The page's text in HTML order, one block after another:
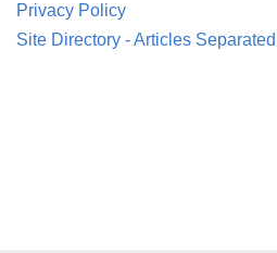
Privacy Policy
Site Directory - Articles